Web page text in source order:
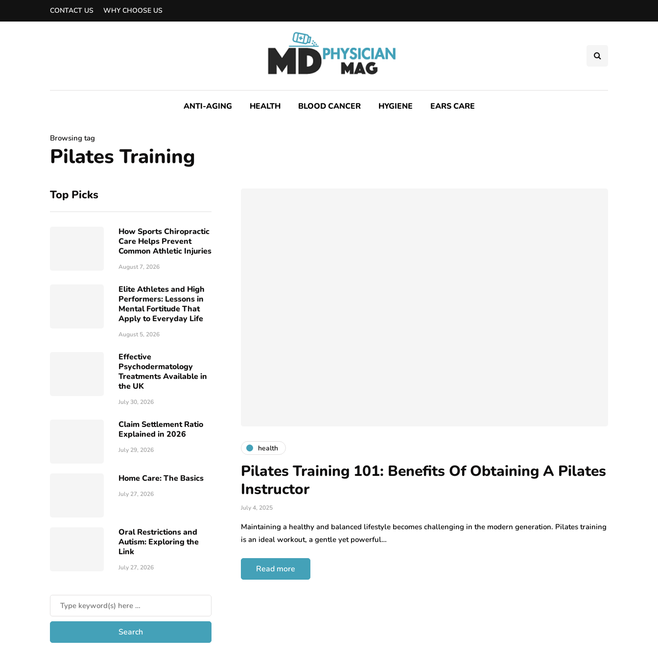
CONTACT US WHY CHOOSE US
ANTI-AGING HEALTH BLOOD CANCER HYGIENE EARS CARE
Browsing tag
Pilates Training
Top Picks
How Sports Chiropractic
Care Helps Prevent
Common Athletic Injuries
August 7, 2026
Elite Athletes and High
Performers: Lessons in
Mental Fortitude That
Apply to Everyday Life
August 5, 2026
Effective
Psychodermatology
Treatments Available in
the UK
July 30, 2026
Claim Settlement Ratio
Explained in 2026
July 29, 2026
Home Care: The Basics
July 27, 2026
Oral Restrictions and
Autism: Exploring the
Link
July 27, 2026
health
Pilates Training 101: Benefits Of Obtaining A Pilates
Instructor
July 4, 2025
Maintaining a healthy and balanced lifestyle becomes challenging in the modern generation. Pilates training
is an ideal workout, a gentle yet powerful…
Read more